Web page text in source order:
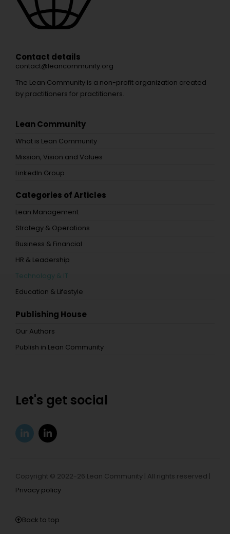
Contact details
contact@leancommunity.org
The Lean Community is a non-profit organization created
by practitioners for practitioners.
Lean Community
What is Lean Community
Mission, Vision and Values
LinkedIn Group
Categories of Articles
Lean Management
Strategy & Operations
Business & Financial
HR & Leadership
Technology & IT
Education & Lifestyle
Publishing House
Our Authors
Publish in Lean Community
Let's get social
Copyright © 2022-26 Lean Community | All rights reserved |
Privacy policy
Back to top